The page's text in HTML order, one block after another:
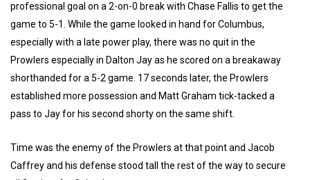
professional goal on a 2-on-0 break with Chase Fallis to get the
game to 5-1. While the game looked in hand for Columbus,
especially with a late power play, there was no quit in the
Prowlers especially in Dalton Jay as he scored on a breakaway
shorthanded for a 5-2 game. 17 seconds later, the Prowlers
established more possession and Matt Graham tick-tacked a
pass to Jay for his second shorty on the same shift.
Time was the enemy of the Prowlers at that point and Jacob
Caffrey and his defense stood tall the rest of the way to secure